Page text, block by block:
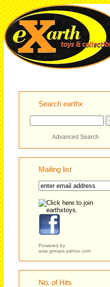
Search earthx
Advanced Search
Mailing list
Powered by
asia.groups.yahoo.com
No. of Hits